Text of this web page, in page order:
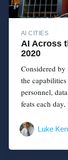
AI CITIES
AI Across
2020
Considered
the
personnel,
feats each
Luke